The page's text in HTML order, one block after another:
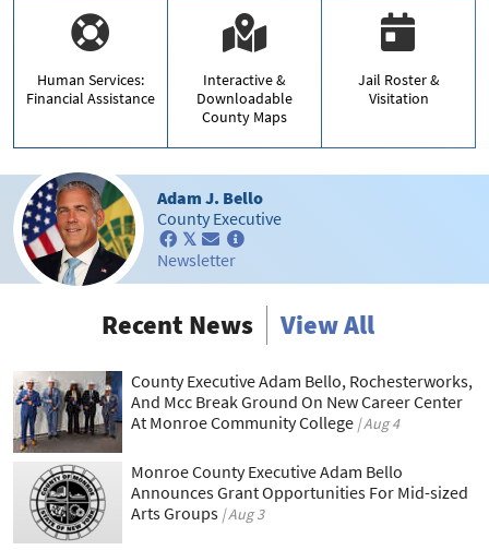
Human Services:
Financial Assistance
Interactive &
Downloadable
County Maps
Jail Roster &
Visitation
Adam J. Bello
County Executive
𝕏
Newsletter
Recent News View All
County Executive Adam Bello, Rochesterworks,
And Mcc Break Ground On New Career Center
At Monroe Community College Aug 4
Monroe County Executive Adam Bello
Announces Grant Opportunities For Mid-sized
Arts Groups Aug 3